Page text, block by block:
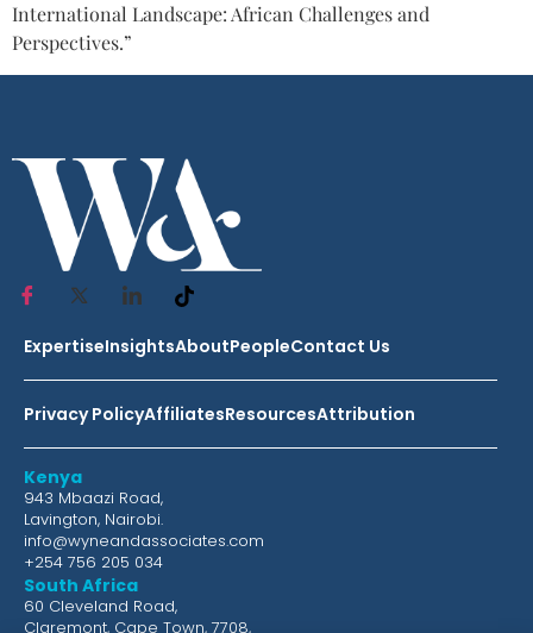
International Landscape: African Challenges and
Perspectives.”
ExpertiseInsightsAboutPeopleContact Us
Privacy PolicyAffiliatesResourcesAttribution
Kenya
943 Mbaazi Road,
Lavington, Nairobi.
info@wyneandassociates.com
+254 756 205 034
South Africa
60 Cleveland Road,
Claremont, Cape Town, 7708,